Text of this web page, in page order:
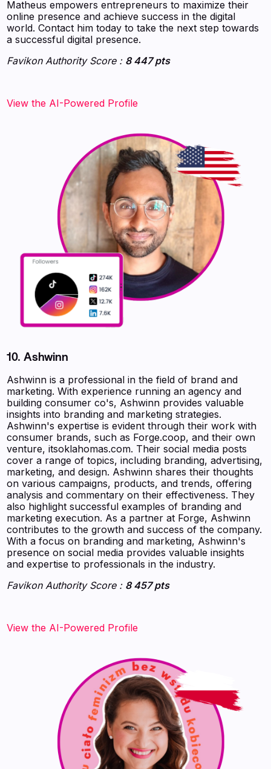
Matheus empowers entrepreneurs to maximize their
online presence and achieve success in the digital
world. Contact him today to take the next step towards
a successful digital presence.
Favikon Authority Score : 8 447 pts
View the AI-Powered Profile
10. Ashwinn
Ashwinn is a professional in the field of brand and
marketing. With experience running an agency and
building consumer co's, Ashwinn provides valuable
insights into branding and marketing strategies.
Ashwinn's expertise is evident through their work with
consumer brands, such as Forge.coop, and their own
venture, itsoklahomas.com. Their social media posts
cover a range of topics, including branding, advertising,
marketing, and design. Ashwinn shares their thoughts
on various campaigns, products, and trends, offering
analysis and commentary on their effectiveness. They
also highlight successful examples of branding and
marketing execution. As a partner at Forge, Ashwinn
contributes to the growth and success of the company.
With a focus on branding and marketing, Ashwinn's
presence on social media provides valuable insights
and expertise to professionals in the industry.
Favikon Authority Score : 8 457 pts
View the AI-Powered Profile